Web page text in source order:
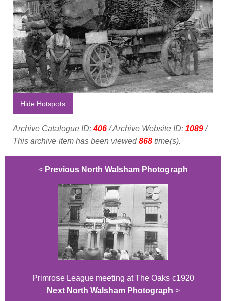
Hide Hotspots
Archive Catalogue ID:406/ Archive Website ID: 1089/
This archive item has been viewed868 time(s).
< Previous North Walsham Photograph
Primrose League meeting at The Oaks c1920
Next North Walsham Photograph >